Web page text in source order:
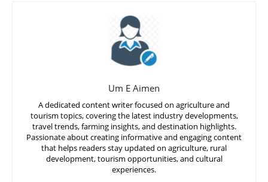
Um E Aimen
A dedicated content writer focused on agriculture and
tourism topics, covering the latest industry developments,
travel trends, farming insights, and destination highlights.
Passionate about creating informative and engaging content
that helps readers stay updated on agriculture, rural
development, tourism opportunities, and cultural
experiences.